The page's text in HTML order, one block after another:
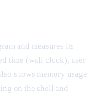
and measures its
time (wall clock), user
shows memory usage
on the shell and